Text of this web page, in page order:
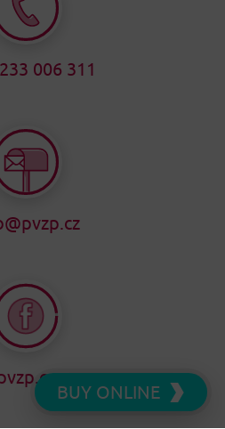
BUY ONLINE
006 311